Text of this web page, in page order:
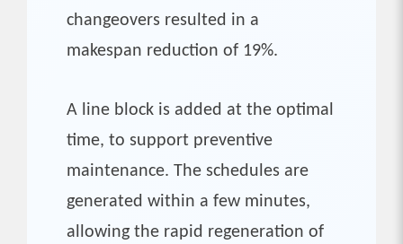
changeovers resulted in a
makespan reduction of 19%.
A line block is added at the optimal
time, to support preventive
maintenance. The schedules are
generated within a few minutes,
allowing the rapid regeneration of